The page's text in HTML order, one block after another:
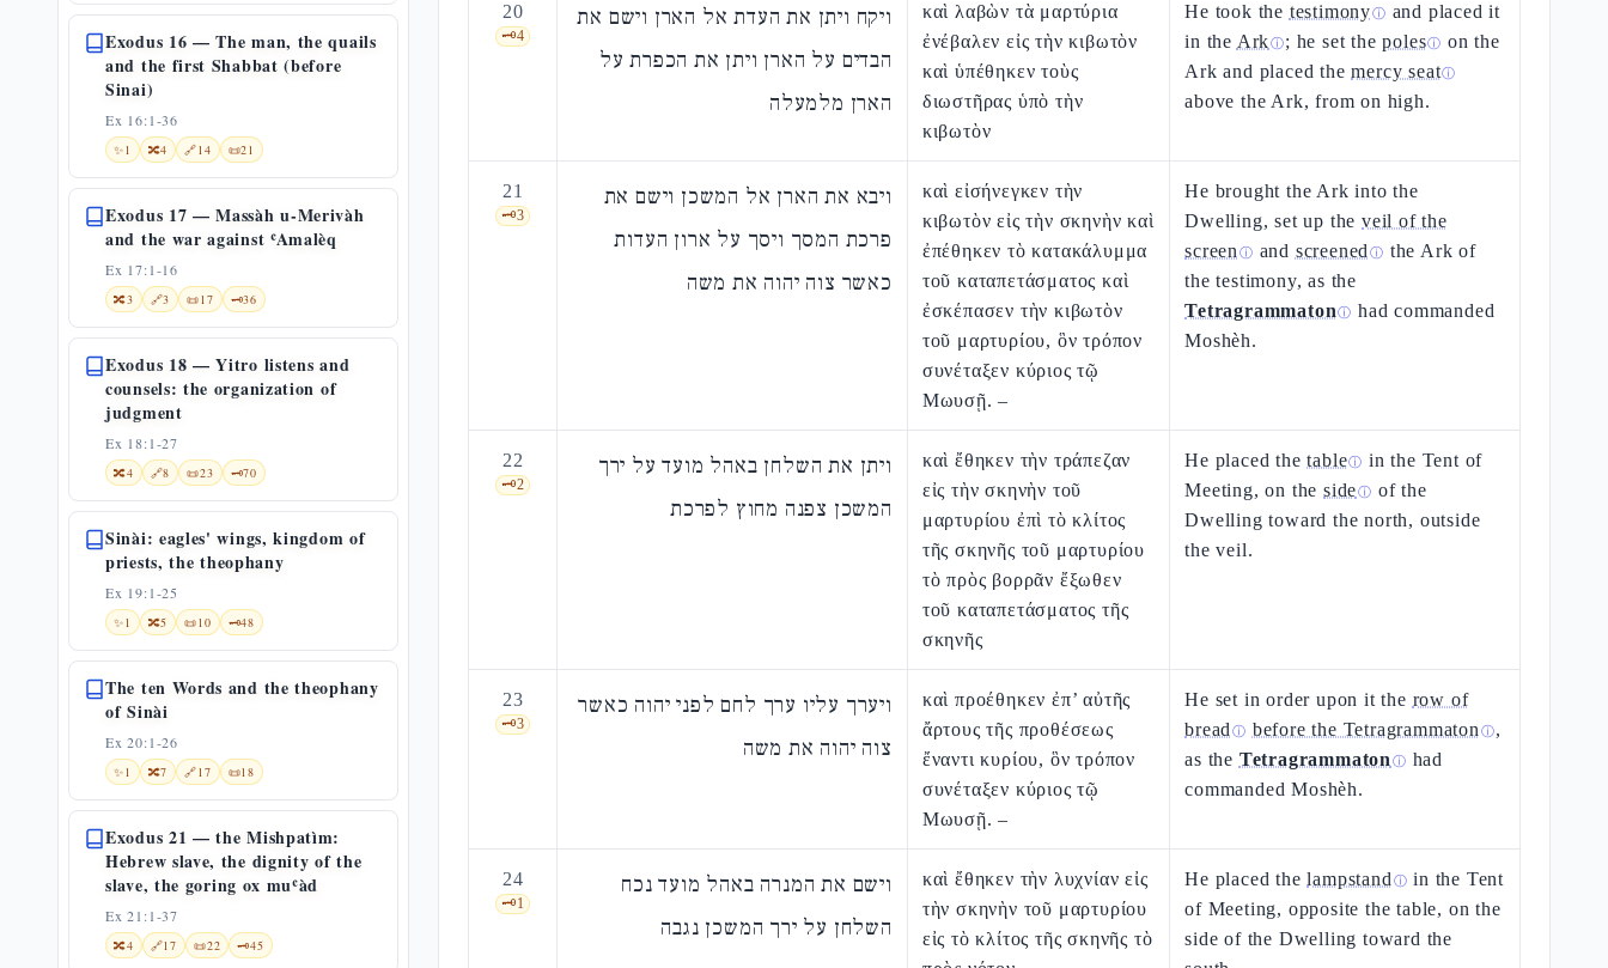
Exodus 16 — The man, the quails
and the first Shabbat (before
Sinai)
Ex 16:1-36
✨1 🔀4 🔗14 📜21
Exodus 17 — Massàh u-Merivàh
and the war against ʿAmalèq
Ex 17:1-16
🔀3 🔗3 📜17 🗝️36
Exodus 18 — Yitro listens and
counsels: the organization of
judgment
Ex 18:1-27
🔀4 🔗8 📜23 🗝️70
Sinài: eagles' wings, kingdom of
priests, the theophany
Ex 19:1-25
✨1 🔀5 📜10 🗝️48
The ten Words and the theophany
of Sinài
Ex 20:1-26
✨1 🔀7 🔗17 📜18
Exodus 21 — the Mishpatìm:
Hebrew slave, the dignity of the
slave, the goring ox muʿàd
Ex 21:1-37
🔀4 🔗17 📜22 🗝️45
20
🗝️4
ויקח ויתן את העדת אל הארן וישם את
הבדים על הארן ויתן את הכפרת על
הארן מלמעלה
καὶ λαβὼν τὰ μαρτύρια
ἐνέβαλεν εἰς τὴν κιβωτὸν
καὶ ὑπέθηκεν τοὺς
διωστῆρας ὑπὸ τὴν
κιβωτὸν
He took the testimonyⓘ and placed it
in the Arkⓘ; he set thepolesⓘ on the
Ark and placed themercy seatⓘ
above the Ark, from on high.
21
🗝️3
ויבא את הארן אל המשכן וישם את
פרכת המסך ויסך על ארון העדות
כאשר צוה יהוה את משה
καὶ εἰσήνεγκεν τὴν
κιβωτὸν εἰς τὴν σκηνὴν καὶ
ἐπέθηκεν τὸ κατακάλυμμα
τοῦ καταπετάσματος καὶ
ἐσκέπασεν τὴν κιβωτὸν
τοῦ μαρτυρίου, ὃν τρόπον
συνέταξεν κύριος τῷ
Μωυσῇ. –
He brought the Ark into the
Dwelling, set up theveil of the
screen ⓘ and screened ⓘ the Ark of
the testimony, as the
Tetragrammaton ⓘ had commanded
Moshèh.
22
🗝️2
ויתן את השלחן באהל מועד על ירך
המשכן צפנה מחוץ לפרכת
καὶ ἔθηκεν τὴν τράπεζαν
εἰς τὴν σκηνὴν τοῦ
μαρτυρίου ἐπὶ τὸ κλίτος
τῆς σκηνῆς τοῦ μαρτυρίου
τὸ πρὸς βορρᾶν ἔξωθεν
τοῦ καταπετάσματος τῆς
σκηνῆς
He placed thetableⓘ in the Tent of
Meeting, on thesideⓘ of the
Dwelling toward the north, outside
the veil.
23
🗝️3
ויערך עליו ערך לחם לפני יהוה כאשר
צוה יהוה את משה
καὶ προέθηκεν ἐπ’ αὐτῆς
ἄρτους τῆς προθέσεως
ἔναντι κυρίου, ὃν τρόπον
συνέταξεν κύριος τῷ
Μωυσῇ. –
He set in order upon it the row of
bread ⓘ before the Tetragrammaton ⓘ,
as the Tetragrammaton ⓘ had
commanded Moshèh.
24
🗝️1
וישם את המנרה באהל מועד נכח
השלחן על ירך המשכן נגבה
καὶ ἔθηκεν τὴν λυχνίαν εἰς
τὴν σκηνὴν τοῦ μαρτυρίου
εἰς τὸ κλίτος τῆς σκηνῆς τὸ
He placed thelampstand ⓘ in the Tent
of Meeting, opposite the table, on the
side of the Dwelling toward the